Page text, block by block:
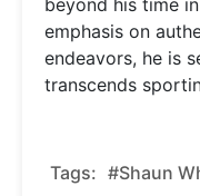
emphasis on
endeavors, he is
transcends
Tags: #Shaun